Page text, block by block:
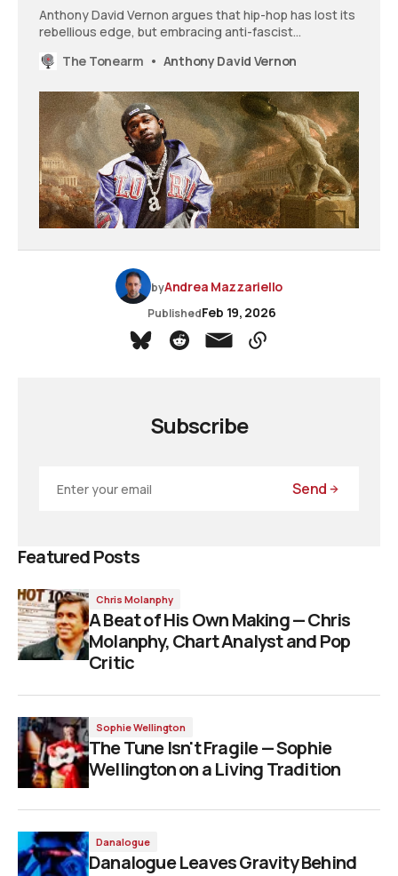
Anthony David Vernon argues that hip-hop has lost its
rebellious edge, but embracing anti-fascist
and give artists something meaningful to fight
The Tonearm Anthony David Vernon
Subscribe
Send
Featured Posts
Chris Molanphy
A Beat of His Own Making — Chris
Molanphy, Chart Analyst and Pop
Critic
Sophie Wellington
The Tune Isn't Fragile — Sophie
Wellington on a Living Tradition
Danalogue
Danalogue Leaves Gravity Behind
byAndrea Mazzariello
PublishedFeb 19, 2026